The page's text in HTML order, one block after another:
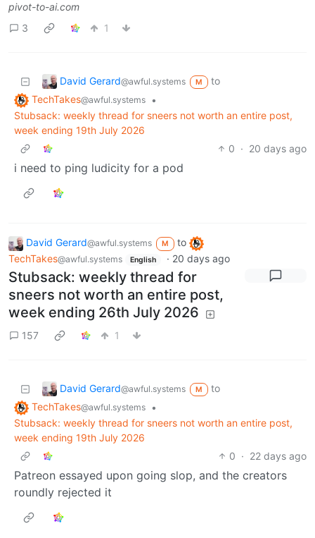
pivot-to-ai.com
3
1
David Gerard@awful.systems M
to
TechTakes@awful.systems
•
Stubsack: weekly thread for sneers not worth an entire post,
week ending 19th July 2026
0 · 20 days ago
i need to ping ludicity for a pod
David Gerard@awful.systems M
to
TechTakes@awful.systems English · 20 days ago
Stubsack: weekly thread for
sneers not worth an entire post,
week ending 26th July 2026
157 1
David Gerard@awful.systems M
to
TechTakes@awful.systems
•
Stubsack: weekly thread for sneers not worth an entire post,
week ending 19th July 2026
0 · 22 days ago
Patreon essayed upon going slop, and the creators
roundly rejected it